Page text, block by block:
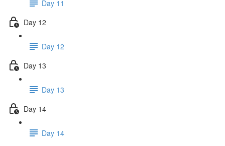
Day 11
Day 12
Day 12
Day 13
Day 13
Day 14
Day 14